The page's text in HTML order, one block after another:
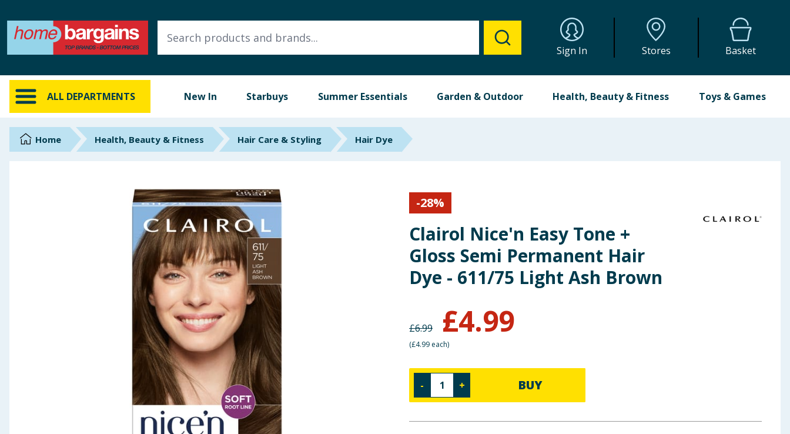
Sign In Stores Basket
ALL DEPARTMENTS New In Starbuys Summer Essentials Garden & Outdoor Health, Beauty & Fitness Toys & Games
ALL DEPARTMENTS
New In
Online Exclusive
BrandsHome Health, Beauty & Fitness Hair Care & Styling Hair Dye
-28%
Clairol Nice'n Easy Tone +
Gloss Semi Permanent Hair
Dye - 611/75 Light Ash Brown
£6.99 £4.99
(£4.99 each)
- + BUY